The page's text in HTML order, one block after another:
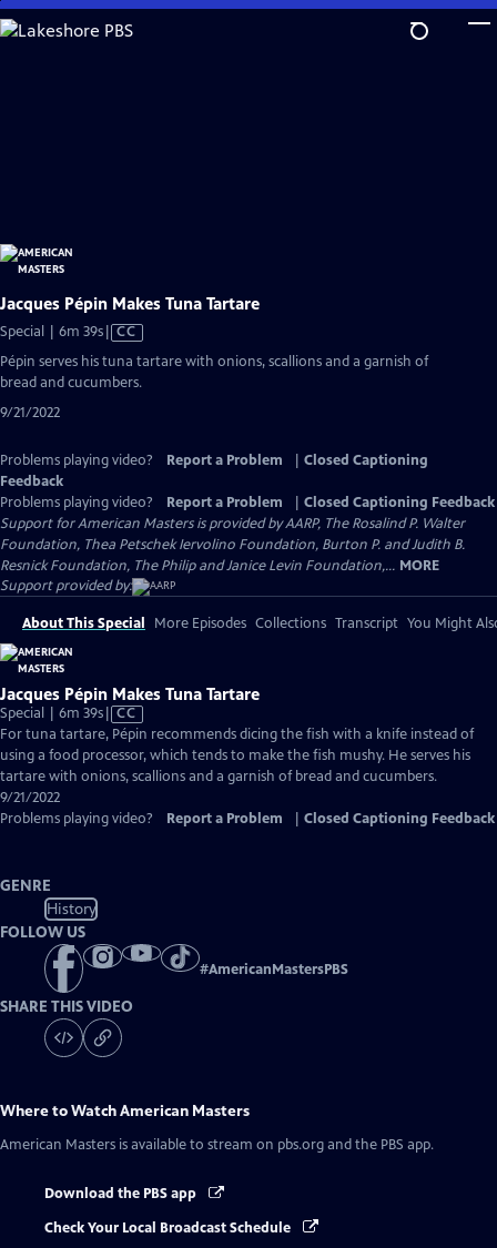
Skip
to
Jacques Pépin Makes Tuna Tartare
Special | 6m 39sVideo
Closed
CC
Pépin serves his tuna tartare with onions, scallions and a garnish of
bread and cucumbers.
9/21/2022
Problems playing video? Report a Problem
Closed Captioning
Feedback
Problems playing video?
Report a Problem
Closed Captioning Feedback
Support for American Masters is provided by AARP, The Rosalind P. Walter
Foundation, Thea Petschek Iervolino Foundation, Burton P. and Judith B.
Resnick Foundation, The Philip and Janice Levin Foundation,... MORE
Support provided by:
About This Special More Episodes Collections Transcript You Might
Jacques Pépin Makes Tuna Tartare
Special | 6m 39sVideo
has
Closed
Captions
CC
For tuna tartare, Pépin recommends dicing the fish with a knife instead of
using a food processor, which tends to make the fish mushy. He serves his
tartare with onions, scallions and a garnish of bread and cucumbers.
9/21/2022
Problems playing video?
Report a Problem Closed Captioning Feedback
GENRE
History
FOLLOW US
#AmericanMastersPBS
SHARE THIS VIDEO
Where to WatchAmerican Masters
American Masters is available to stream on pbs.org and the PBS app.
Download the PBS app
Check Your Local Broadcast Schedule